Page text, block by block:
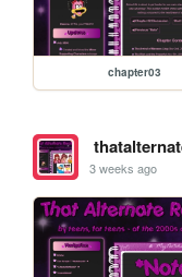
chapter03
3 weeks ago